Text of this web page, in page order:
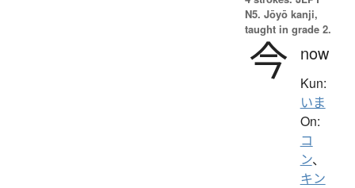
N5. Jōyō kanji,
taught in grade 2.
今 now
Kun:
いま
On:
コ
ン、
キン